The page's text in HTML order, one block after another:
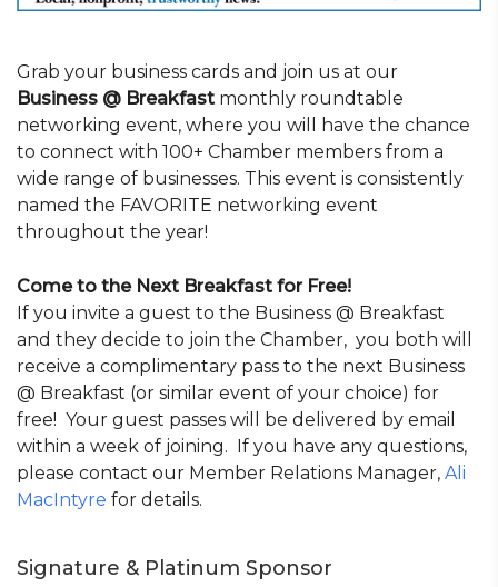
Grab your business cards and join us at our
Business @ Breakfast monthly roundtable
networking event, where you will have the chance
to connect with 100+ Chamber members from a
wide range of businesses. This event is consistently
named the FAVORITE networking event
throughout the year!
Come to the Next Breakfast for Free!
If you invite a guest to the Business @ Breakfast
and they decide to join the Chamber, you both will
receive a complimentary pass to the next Business
@ Breakfast (or similar event of your choice) for
free! Your guest passes will be delivered by email
within a week of joining. If you have any questions,
please contact our Member Relations Manager, Ali
MacIntyre for details.
Signature & Platinum Sponsor